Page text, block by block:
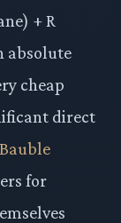
+ R
absolute
cheap
direct
for